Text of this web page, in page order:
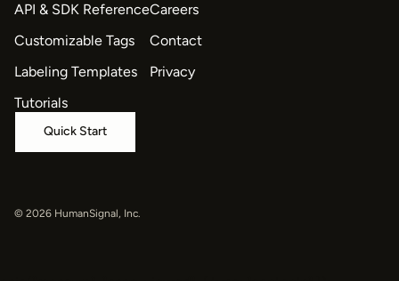
API & SDK Reference
Customizable Tags
Labeling Templates
Tutorials
Careers
Contact
Privacy
Quick Start
© 2026 HumanSignal, Inc.